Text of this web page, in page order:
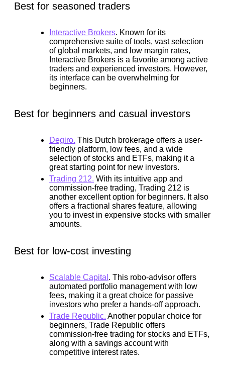
Best for seasoned traders
Interactive Brokers. Known for its
comprehensive suite of tools, vast selection
of global markets, and low margin rates,
Interactive Brokers is a favorite among active
traders and experienced investors. However,
its interface can be overwhelming for
beginners.
Best for beginners and casual investors
Degiro. This Dutch brokerage offers a user-
friendly platform, low fees, and a wide
selection of stocks and ETFs, making it a
great starting point for new investors.
Trading 212. With its intuitive app and
commission-free trading, Trading 212 is
another excellent option for beginners. It also
offers a fractional shares feature, allowing
you to invest in expensive stocks with smaller
amounts.
Best for low-cost investing
Scalable Capital . This robo-advisor offers
automated portfolio management with low
fees, making it a great choice for passive
investors who prefer a hands-off approach.
Trade Republic. Another popular choice for
beginners, Trade Republic offers
commission-free trading for stocks and ETFs,
along with a savings account with
competitive interest rates.